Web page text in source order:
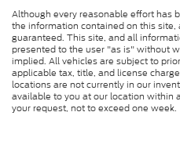
Although every reasonable effort has
the information contained on this site,
guaranteed. This site, and all
presented to the user "as is" without
implied. All vehicles are subject to
applicable tax, title, and license
locations are not currently in our
available to you at our location within
your request, not to exceed one week.